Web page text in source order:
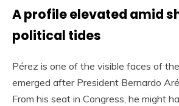
A profile elevated amid
political tides
Pérez is one of the visible faces of
emerged after President Bernardo
From his seat in Congress, he might